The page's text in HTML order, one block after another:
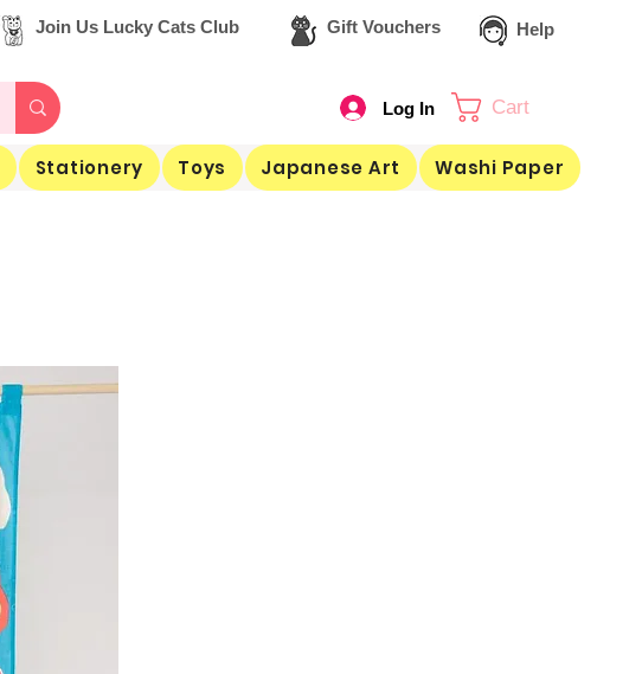
Join Us Lucky Cats Club Gift Vouchers Help
Log In Cart
Stationery Toys Japanese Art Washi Paper